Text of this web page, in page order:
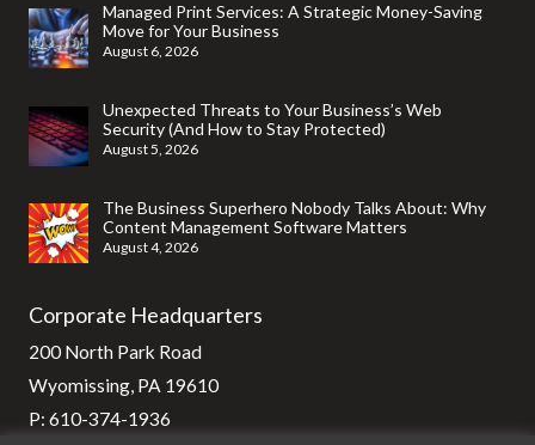
Managed Print Services: A Strategic Money-Saving
Move for Your Business
August 6, 2026
Unexpected Threats to Your Business’s Web
Security (And How to Stay Protected)
August 5, 2026
The Business Superhero Nobody Talks About: Why
Content Management Software Matters
August 4, 2026
Corporate Headquarters
200 North Park Road
Wyomissing, PA 19610
P: 610-374-1936